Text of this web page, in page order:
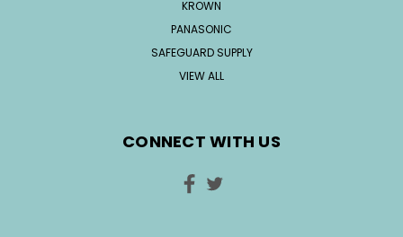
KROWN
PANASONIC
SAFEGUARD SUPPLY
VIEW ALL
CONNECT WITH US